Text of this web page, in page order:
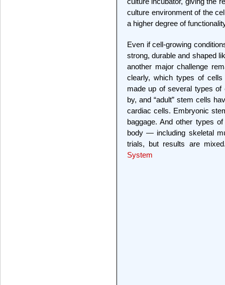
culture environment of the
a higher degree of
Even if cell-growing
strong, durable and shaped
another major challenge
clearly, which types of
made up of several types
by, and “adult” stem cells
cardiac cells. Embryonic
baggage. And other types
body — including skeletal
trials, but results are
System